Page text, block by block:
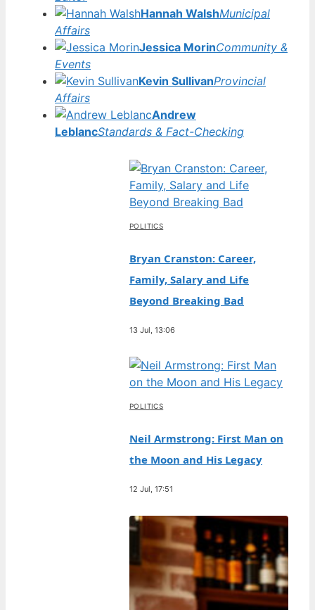
Hannah WalshMunicipal
Affairs
Jessica MorinCommunity &
Events
Kevin SullivanProvincial
Affairs
Andrew
LeblancStandards & Fact-Checking
POLITICS
Bryan Cranston: Career,
Family, Salary and Life
Beyond Breaking Bad
13 Jul, 13:06
POLITICS
Neil Armstrong: First Man on
the Moon and His Legacy
12 Jul, 17:51